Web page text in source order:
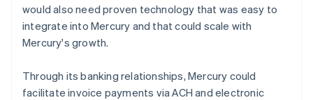
would also need proven technology that was easy to
integrate into Mercury and that could scale with
Mercury's growth.
Through its banking relationships, Mercury could
facilitate invoice payments via ACH and electronic